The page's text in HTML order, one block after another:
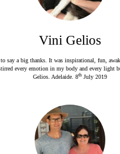
Vini Gelios
say a big thanks. It was inspirational, fun,
every emotion in my body and every light
Gelios. Adelaide. 8th July 2019